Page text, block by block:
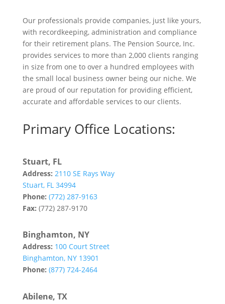
Our professionals provide companies, just like yours,
with recordkeeping, administration and compliance
for their retirement plans. The Pension Source, Inc.
provides services to more than 2,000 clients ranging
in size from one to over a hundred employees with
the small local business owner being our niche. We
are proud of our reputation for providing efficient,
accurate and affordable services to our clients.
Primary Office Locations:
Stuart, FL
Address: 2110 SE Rays Way
Stuart, FL 34994
Phone: (772) 287-9163
Fax: (772) 287-9170
Binghamton, NY
Address: 100 Court Street
Binghamton, NY 13901
Phone: (877) 724-2464
Abilene, TX